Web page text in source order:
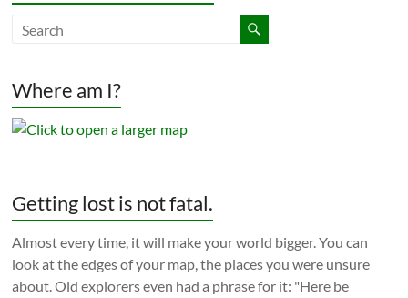
Where am I?
Getting lost is not fatal.
Almost every time, it will make your world bigger. You can
look at the edges of your map, the places you were unsure
about. Old explorers even had a phrase for it: "Here be